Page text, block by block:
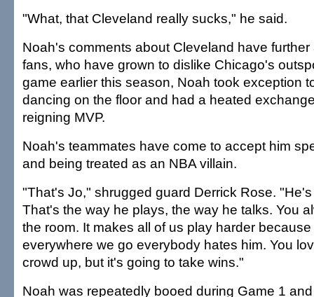
"What, that Cleveland really sucks," he said.
Noah's comments about Cleveland have
fans, who have grown to dislike Chicago's
game earlier this season, Noah took exception
dancing on the floor and had a heated
reigning MVP.
Noah's teammates have come to accept him
and being treated as an NBA villain.
"That's Jo," shrugged guard Derrick Rose.
That's the way he plays, the way he talks. You
the room. It makes all of us play harder
everywhere we go everybody hates him. You
crowd up, but it's going to take wins."
Noah was repeatedly booed during Game 1